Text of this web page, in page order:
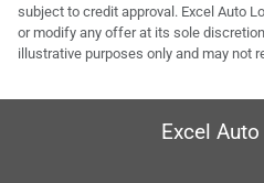
subject to credit approval. Excel Auto
or modify any offer at its sole
illustrative purposes only and may not
Excel